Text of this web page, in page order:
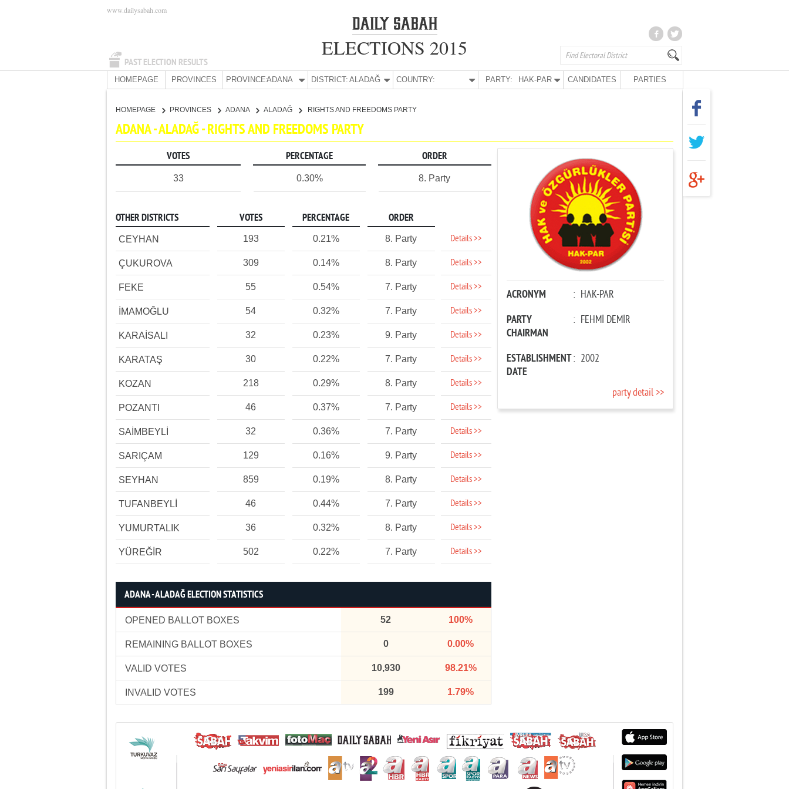
PAST ELECTION RESULTS
www.dailysabah.com
ELECTIONS 2015
HOMEPAGE PROVINCES PROVINCE:ADANA DISTRICT: ALADAĞ COUNTRY: PARTY: HAK-PAR CANDIDATES PARTIES
HOMEPAGE PROVINCES ADANA ALADAĞ RIGHTS AND FREEDOMS PARTY
ADANA - ALADAĞ - RIGHTS AND FREEDOMS PARTY
VOTES PERCENTAGE ORDER
33 0.30% 8. Party
OTHER DISTRICTS VOTES PERCENTAGE ORDER
CEYHAN 193 0.21% 8. Party Details >>
ÇUKUROVA 309 0.14% 8. Party Details >>
FEKE 55 0.54% 7. Party Details >>
İMAMOĞLU 54 0.32% 7. Party Details >>
KARAİSALI 32 0.23% 9. Party Details >>
KARATAŞ 30 0.22% 7. Party Details >>
KOZAN 218 0.29% 8. Party Details >>
POZANTI 46 0.37% 7. Party Details >>
SAİMBEYLİ 32 0.36% 7. Party Details >>
SARIÇAM 129 0.16% 9. Party Details >>
SEYHAN 859 0.19% 8. Party Details >>
TUFANBEYLİ 46 0.44% 7. Party Details >>
YUMURTALIK 36 0.32% 8. Party Details >>
YÜREĞİR 502 0.22% 7. Party Details >>
ADANA - ALADAĞ ELECTION STATISTICS
OPENED BALLOT BOXES 52 100%
REMAINING BALLOT BOXES 0 0.00%
VALID VOTES 10,930 98.21%
INVALID VOTES 199 1.79%
ACRONYM : HAK-PAR
PARTY
CHAIRMAN
: FEHMİ DEMİR
ESTABLISHMENT
DATE
: 2002
party detail >>